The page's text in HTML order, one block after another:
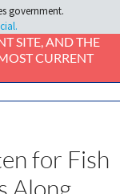
government.
SITE, AND THE
CURRENT
for Fish
Along